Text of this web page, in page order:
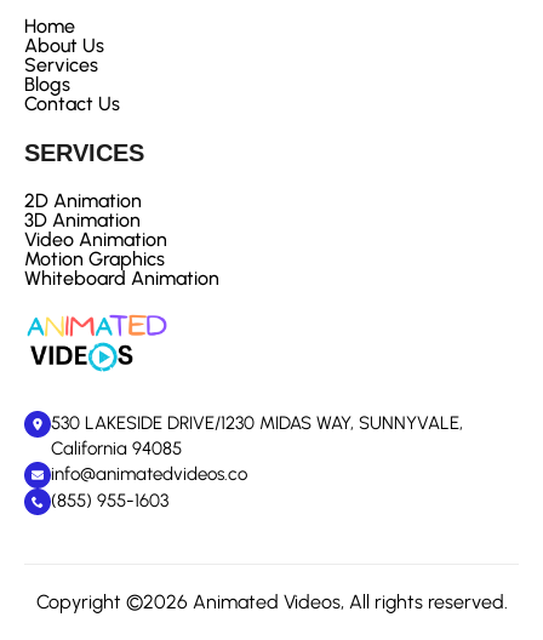
530 LAKESIDE DRIVE/1230 MIDAS WAY, SUNNYVALE,
California 94085
info@animatedvideos.co
(855) 955-1603
SERVICES
2D Animation
3D Animation
Video Animation
Motion Graphics
Whiteboard Animation
Home
About Us
Services
Blogs
Contact Us
Copyright ©2026 Animated Videos, All rights reserved.